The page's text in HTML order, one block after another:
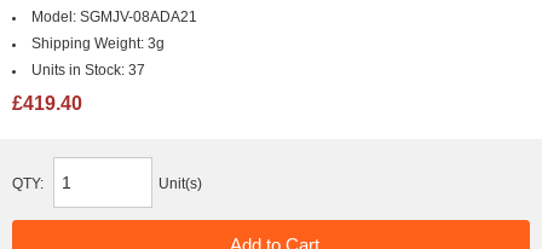
Model: SGMJV-08ADA21
Shipping Weight: 3g
Units in Stock: 37
£419.40
QTY: Unit(s)